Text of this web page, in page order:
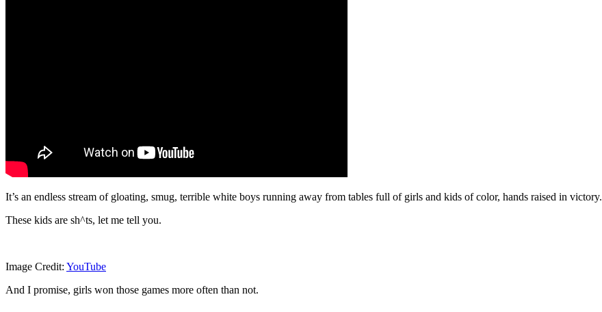
It’s an endless stream of gloating, smug, terrible white boys running away from tables full of girls and kids of color, hands raised in victory.
These kids are sh^ts, let me tell you.
Image Credit: YouTube
And I promise, girls won those games more often than not.